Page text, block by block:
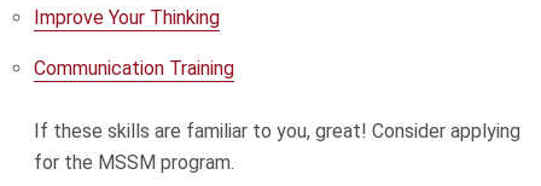
Improve Your Thinking
Communication Training
If these skills are familiar to you, great! Consider applying
for the MSSM program.